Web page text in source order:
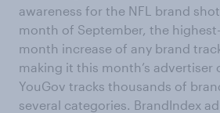
awareness for the NFL brand
month of September, the
month increase of any brand
making it this month’s advertiser
YouGov tracks thousands of
several categories. BrandIndex